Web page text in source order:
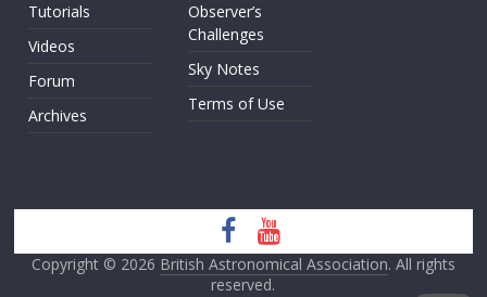
Tutorials
Videos
Forum
Archives
Observer’s
Challenges
Sky Notes
Terms of Use
Copyright © 2026 British Astronomical Association. All rights
reserved.